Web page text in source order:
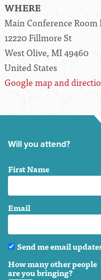
WHERE
Main Conference
12220 Fillmore St
West Olive, MI 49460
United States
Google map and
Will you attend?
First Name
Email
Send me email
How many other people
are you bringing?